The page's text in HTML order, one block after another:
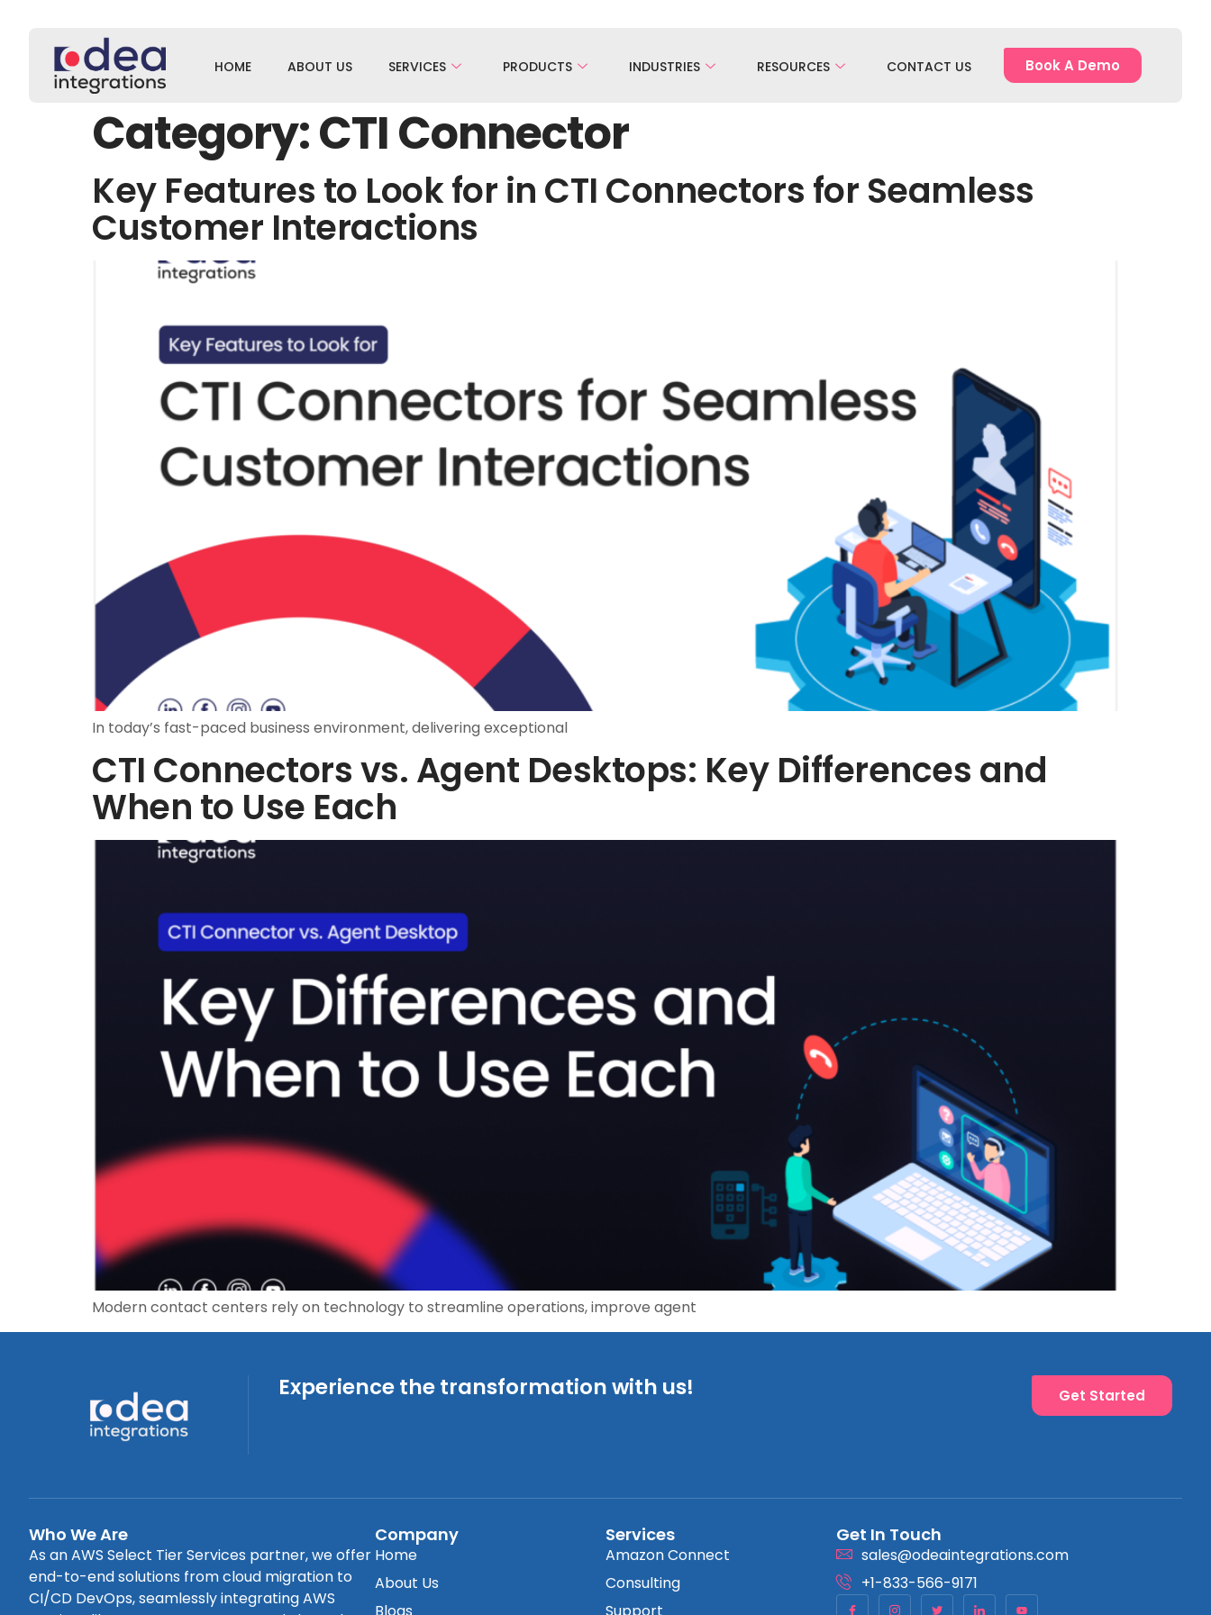
HOME ABOUT US SERVICES PRODUCTS INDUSTRIES RESOURCES CONTACT US Book A Demo
Category:CTI Connector
Key Features to Look for in CTI Connectors for Seamless
Customer Interactions
In today’s fast-paced business environment, delivering exceptional
CTI Connectors vs. Agent Desktops: Key Differences and
When to Use Each
Modern contact centers rely on technology to streamline operations, improve agent
Experience the transformation with us! Get Started
Who We Are
As an AWS Select Tier Services partner, we offer
end-to-end solutions from cloud migration to
CI/CD DevOps, seamlessly integrating AWS
Company
Home
About Us
Blogs
Services
Amazon Connect
Consulting
Support
Get In Touch
sales@odeaintegrations.com
+1-833-566-9171